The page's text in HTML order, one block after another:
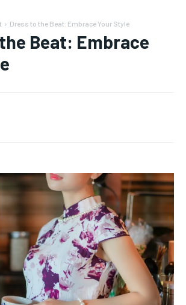
Dress to the Beat: Embrace Your Style
Beat: Embrace